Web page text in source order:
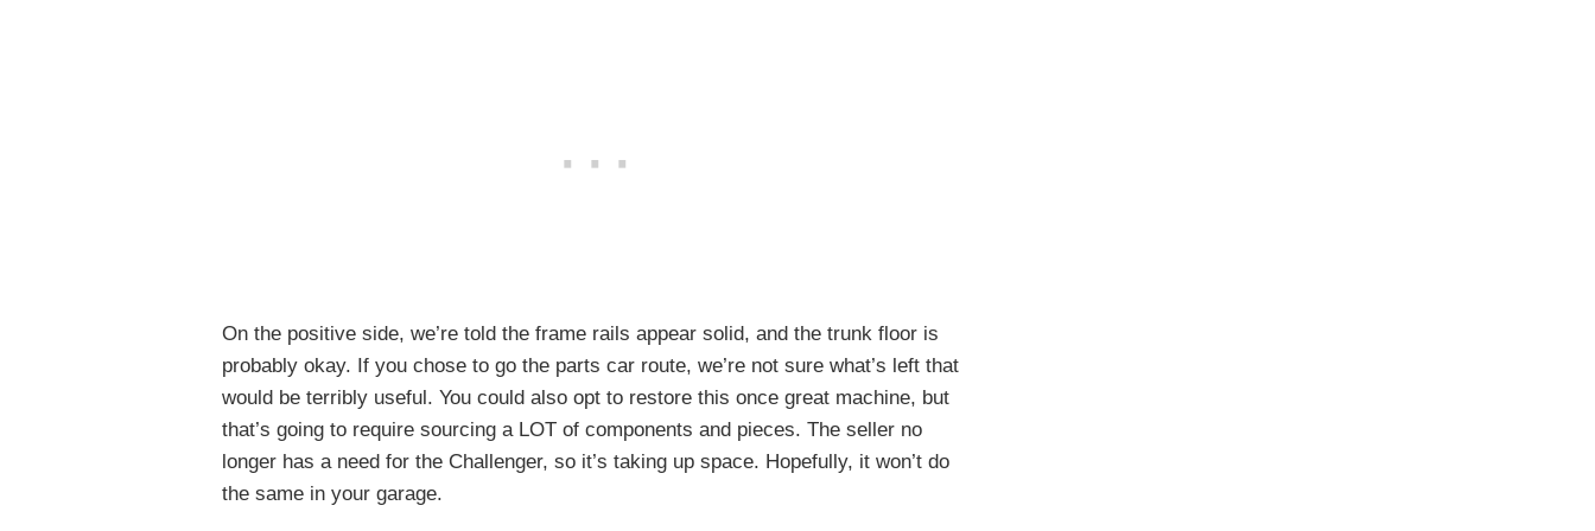
On the positive side, we’re told the frame rails appear solid, and the trunk floor is
probably okay. If you chose to go the parts car route, we’re not sure what’s left that
would be terribly useful. You could also opt to restore this once great machine, but
that’s going to require sourcing a LOT of components and pieces. The seller no
longer has a need for the Challenger, so it’s taking up space. Hopefully, it won’t do
the same in your garage.